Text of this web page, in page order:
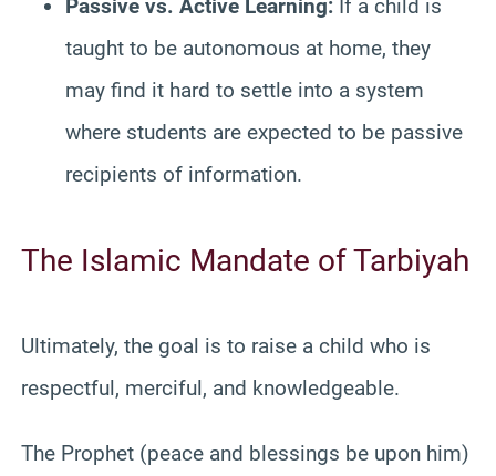
Passive vs. Active Learning: If a child is
taught to be autonomous at home, they
may find it hard to settle into a system
where students are expected to be passive
recipients of information.
The Islamic Mandate of Tarbiyah
Ultimately, the goal is to raise a child who is
respectful, merciful, and knowledgeable.
The Prophet (peace and blessings be upon him)